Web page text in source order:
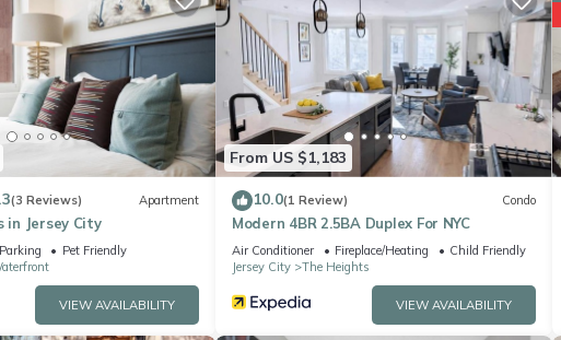
facilities that have been listed below. Please note that these details
We solely rely on their shared details and are regarded as
describing this Apartment, please let us know.
(3 Reviews) Apartment
in Jersey City
Pet Friendly
VIEW AVAILABILITY
From US $1,183
10.0(1 Review) Condo
Modern 4BR 2.5BA Duplex For NYC
Air Conditioner Fireplace/Heating
Child Friendly
Jersey City
The Heights
VIEW AVAILABILITY